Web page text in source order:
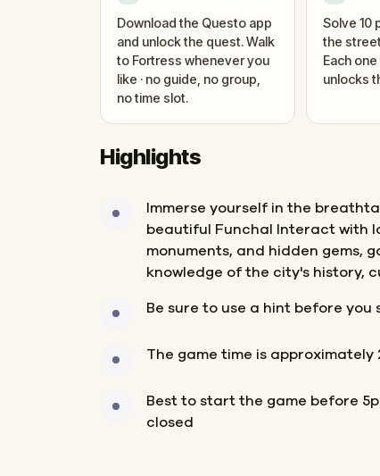
Download the Questo app
and unlock the quest. Walk
to Fortress whenever you
like · no guide, no group,
no time slot.
Solve 10
the
Each
unlocks
Highlights
Immerse yourself in the
beautiful Funchal Interact with
monuments, and hidden gems,
knowledge of the city's history,
Be sure to use a hint before you
The game time is approximately
Best to start the game before
closed